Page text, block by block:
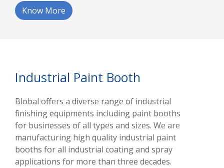
Know More
Industrial Paint Booth
Blobal offers a diverse range of industrial
finishing equipments including paint booths
for businesses of all types and sizes. We are
manufacturing high quality industrial paint
booths for all industrial coating and spray
applications for more than three decades.